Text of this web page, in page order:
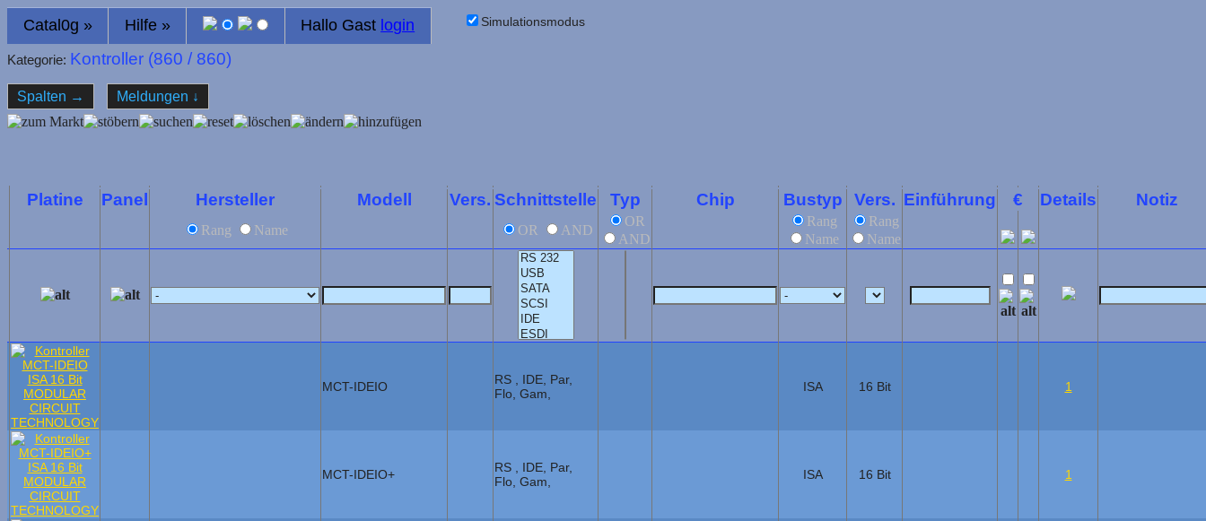
Catal0g » Hilfe» Hallo Gast login Simulationsmodus
Kategorie: Kontroller (860 / 860)
Spalten → Meldungen ↓
Platine Panel Hersteller Modell Vers. Schnittstelle Typ Chip Bustyp Vers. Einführung € Details Notiz
Rang Name OR AND
OR
AND
Rang
Name
Rang
Name
MCT-IDEIO
RS , IDE, Par,
Flo, Gam,
ISA 16 Bit 1
MCT-IDEIO+
RS , IDE, Par,
Flo, Gam,
ISA 16 Bit 1